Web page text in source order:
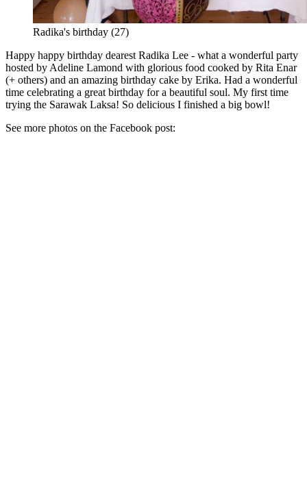
Radika's birthday (27)
Happy happy birthday dearest Radika Lee - what a wonderful party
hosted by Adeline Lamond with glorious food cooked by Rita Enar
(+ others) and an amazing birthday cake by Erika. Had a wonderful
time celebrating a great birthday for a beautiful soul. My first time
trying the Sarawak Laksa! So delicious I finished a big bowl!
See more photos on the Facebook post: